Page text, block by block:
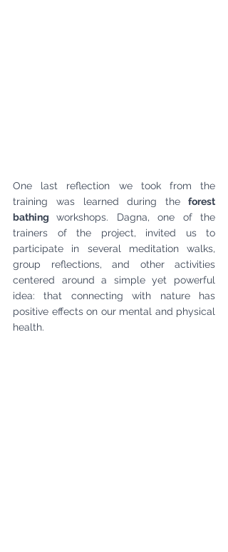
One last reflection we took from the
training was learned during the forest
bathing workshops. Dagna, one of the
trainers of the project, invited us to
participate in several meditation walks,
group reflections, and other activities
centered around a simple yet powerful
idea: that connecting with nature has
positive effects on our mental and physical
health.